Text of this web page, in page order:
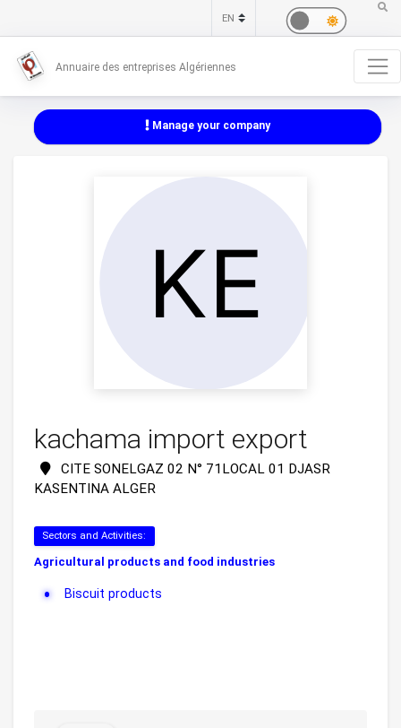
Annuaire des entreprises Algériennes
Manage your company
kachama import export
CITE SONELGAZ 02 N° 71LOCAL 01 DJASR
KASENTINA ALGER
Sectors and Activities:
Agricultural products and food industries
Biscuit products